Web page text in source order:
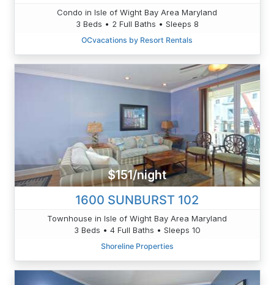
Condo in Isle of Wight Bay Area Maryland
3 Beds • 2 Full Baths • Sleeps 8
OCvacations by Resort Rentals
$151/night
1600 SUNBURST 102
Townhouse in Isle of Wight Bay Area Maryland
3 Beds • 4 Full Baths • Sleeps 10
Shoreline Properties